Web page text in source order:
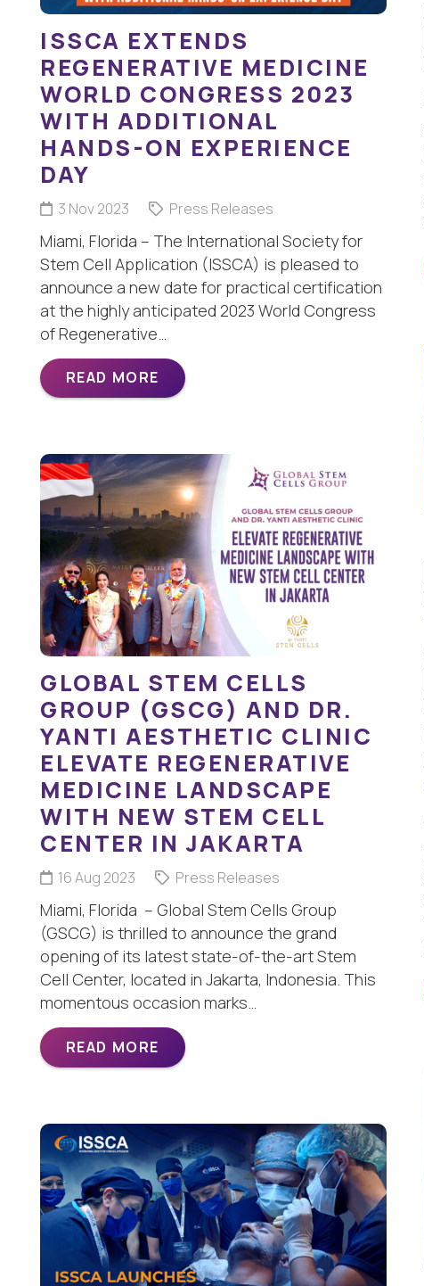
ISSCA EXTENDS
REGENERATIVE MEDICINE
WORLD CONGRESS 2023
WITH ADDITIONAL
HANDS-ON EXPERIENCE
DAY
3 Nov 2023 Press Releases
Miami, Florida – The International Society for
Stem Cell Application (ISSCA) is pleased to
announce a new date for practical certification
at the highly anticipated 2023 World Congress
of Regenerative…
READ MORE
GLOBAL STEM CELLS
GROUP (GSCG) AND DR.
YANTI AESTHETIC CLINIC
ELEVATE REGENERATIVE
MEDICINE LANDSCAPE
WITH NEW STEM CELL
CENTER IN JAKARTA
16 Aug 2023 Press Releases
Miami, Florida – Global Stem Cells Group
(GSCG) is thrilled to announce the grand
opening of its latest state-of-the-art Stem
Cell Center, located in Jakarta, Indonesia. This
momentous occasion marks…
READ MORE